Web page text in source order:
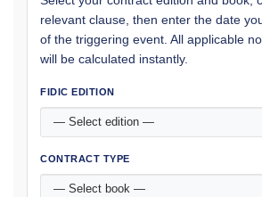
relevant clause, then enter the date
of the triggering event. All applicable
will be calculated instantly.
FIDIC EDITION
CONTRACT TYPE